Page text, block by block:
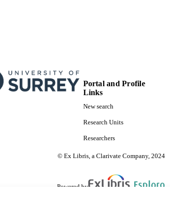
Portal and Profile
Links
New search
Research Units
Researchers
© Ex Libris, a Clarivate Company, 2024
Powered by